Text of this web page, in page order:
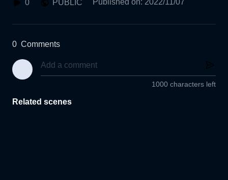
0 PUBLIC Published on: 2022/11/07
0 Comments
1000 characters left
Related scenes